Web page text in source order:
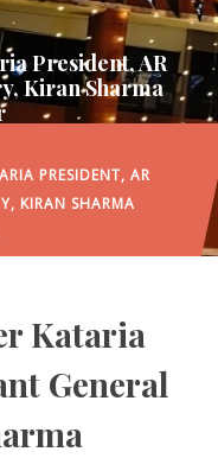
President, AR
Kiran Sharma
PRESIDENT, AR
KIRAN SHARMA
Kataria
General